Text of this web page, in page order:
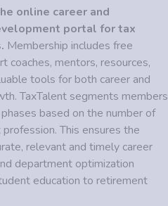
online career and
portal for tax
Membership includes free
coaches, mentors, resources,
tools for both career and
TaxTalent segments members
based on the number of
This ensures the
relevant and timely career
department optimization
education to retirement